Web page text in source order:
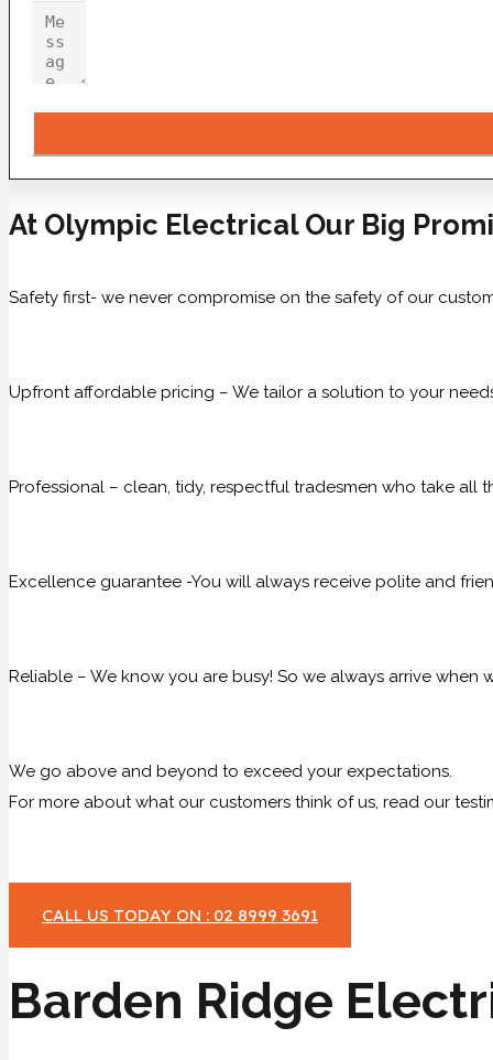
At Olympic Electrical Our Big
Safety first- we never compromise on the safety of our
Upfront affordable pricing – We tailor a solution to your
Professional – clean, tidy, respectful tradesmen who take
Excellence guarantee -You will always receive polite and
Reliable – We know you are busy! So we always arrive
We go above and beyond to exceed your expectations.
For more about what our customers think of us, read our
CALL US TODAY ON : 02 8999 3691
Barden Ridge